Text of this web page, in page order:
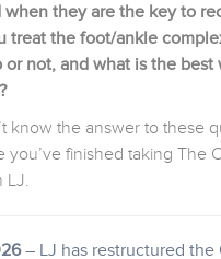
when they are the key to
treat the foot/ankle
or not, and what is the
know the answer to these
you’ve finished taking The
LJ.
– LJ has restructured the